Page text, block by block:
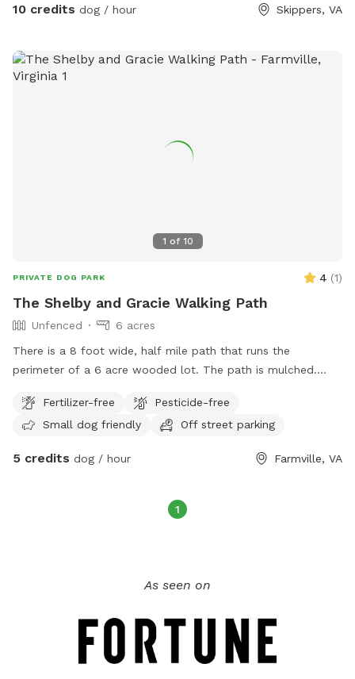
10 credits dog / hour Skippers, VA
1 of 10
PRIVATE DOG PARK 4 (1)
The Shelby and Gracie Walking Path
Unfenced
6 acres
There is a 8 foot wide, half mile path that runs the
perimeter of a 6 acre wooded lot. The path is mulched.
recall, they are free to roam, as are you. Its a beautiful,
peaceful and serene walk around a quiet wooded area.
be required to pick up after your dog.
Fertilizer-free
Pesticide-free
Small dog friendly
Off street parking
5 credits dog / hour Farmville, VA
1
As seen on